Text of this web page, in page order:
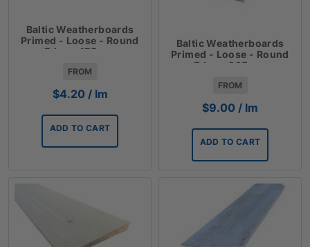
Baltic Weatherboards
Primed - Loose - Round
Edge - 175mm
FROM
$4.20 / lm
ADD TO CART
Baltic Weatherboards
Primed - Loose - Round
Edge - 225mm
FROM
$9.00 / lm
ADD TO CART